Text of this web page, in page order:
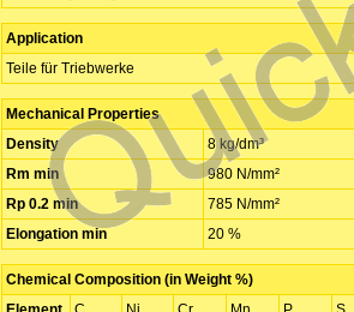
Application
Teile für Triebwerke
Mechanical Properties
Density
8 kg/dm³
Rm min
980 N/mm²
Rp 0.2 min
785 N/mm²
Elongation min
20 %
Chemical Composition (in Weight %)